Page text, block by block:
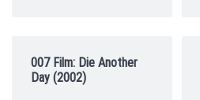
007 Film: Die Another
Day (2002)